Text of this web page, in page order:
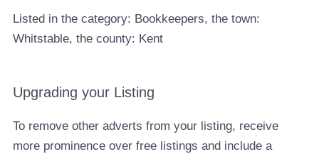
Listed in the category: Bookkeepers, the town:
Whitstable, the county: Kent
Upgrading your Listing
To remove other adverts from your listing, receive
more prominence over free listings and include a